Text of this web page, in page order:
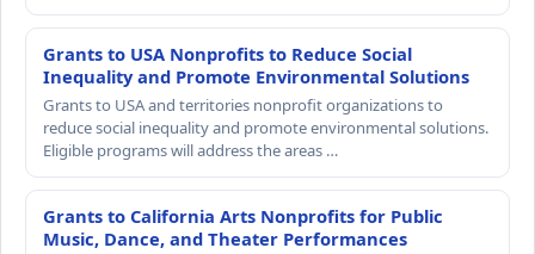
Grants to USA Nonprofits to Reduce Social
Inequality and Promote Environmental Solutions
Grants to USA and territories nonprofit organizations to
reduce social inequality and promote environmental solutions.
Eligible programs will address the areas …
Grants to California Arts Nonprofits for Public
Music, Dance, and Theater Performances